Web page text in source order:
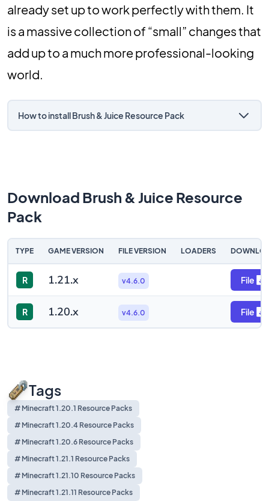
already set up to work perfectly with them. It
is a massive collection of “small” changes that
add up to a much more professional-looking
world.
How to install Brush & Juice Resource Pack
Download Brush & Juice Resource
Pack
TYPE GAME VERSION FILE VERSION LOADERS
R 1.21.x v4.6.0 File
R 1.20.x v4.6.0 File
Tags
# Minecraft 1.20.1 Resource Packs
# Minecraft 1.20.4 Resource Packs
# Minecraft 1.20.6 Resource Packs
# Minecraft 1.21.1 Resource Packs
# Minecraft 1.21.10 Resource Packs
# Minecraft 1.21.11 Resource Packs